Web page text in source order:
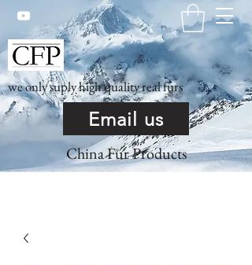
we only suply high quality real furs
Email us
China Fur Products